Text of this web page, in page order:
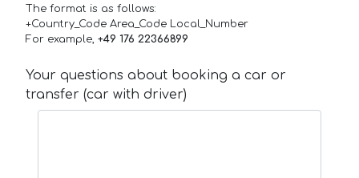
The format is as follows:
+Country_Code Area_Code Local_Number
For example, +49 176 22366899
Your questions about booking a car or
transfer (car with driver)